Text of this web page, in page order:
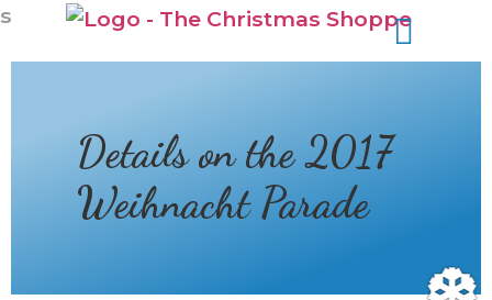
s
Details on the 2017
Weihnacht Parade